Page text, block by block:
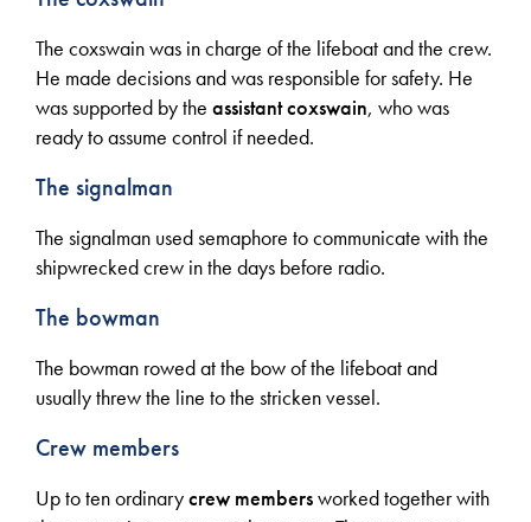
The coxswain was in charge of the lifeboat and the crew.
He made decisions and was responsible for safety. He
was supported by the assistantcoxswain, who was
ready to assume control if needed.
The signalman
The signalman used semaphore to communicate with the
shipwrecked crew in the days before radio.
The bowman
The bowman rowed at the bow of the lifeboat and
usually threw the line to the stricken vessel.
Crew members
Up to ten ordinarycrew membersworked together with